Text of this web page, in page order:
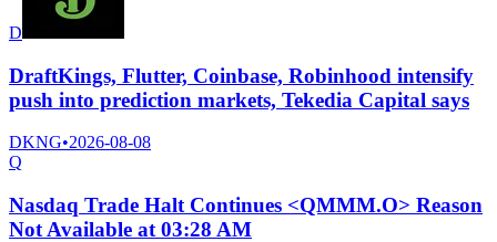
D
DraftKings, Flutter, Coinbase, Robinhood intensify
push into prediction markets, Tekedia Capital says
DKNG•2026-08-08
Q
Nasdaq Trade Halt Continues <QMMM.O> Reason
Not Available at 03:28 AM